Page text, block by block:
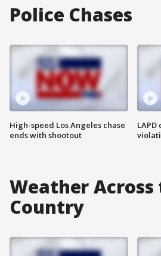
Police Chases
High-speed Los Angeles chase
ends with shootout
Weather Across
Country